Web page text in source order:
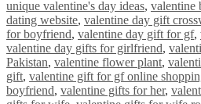
unique valentine's day ideas, valentine
dating website, valentine day gift
for boyfriend, valentine day gift for gf,
valentine day gifts for girlfriend,
Pakistan, valentine flower plant,
gift, valentine gift for gf online
boyfriend, valentine gifts for her,